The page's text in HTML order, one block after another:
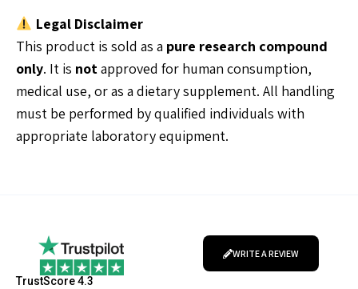
Legal Disclaimer
This product is sold as a pure research compound
only. It is notapproved for human consumption,
medical use, or as a dietary supplement. All handling
must be performed by qualified individuals with
appropriate laboratory equipment.
TrustScore 4.3
WRITE A REVIEW